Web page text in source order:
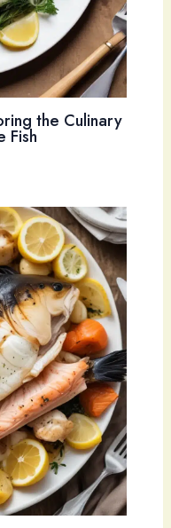
the Culinary
Fish